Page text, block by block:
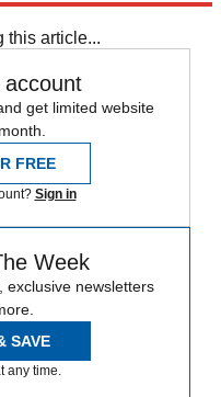
this article...
get limited website
FREE
Sign in
Week
exclusive newsletters
SAVE
any time.